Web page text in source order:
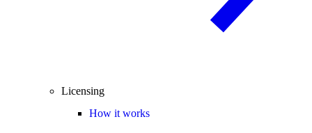
Licensing
How it works